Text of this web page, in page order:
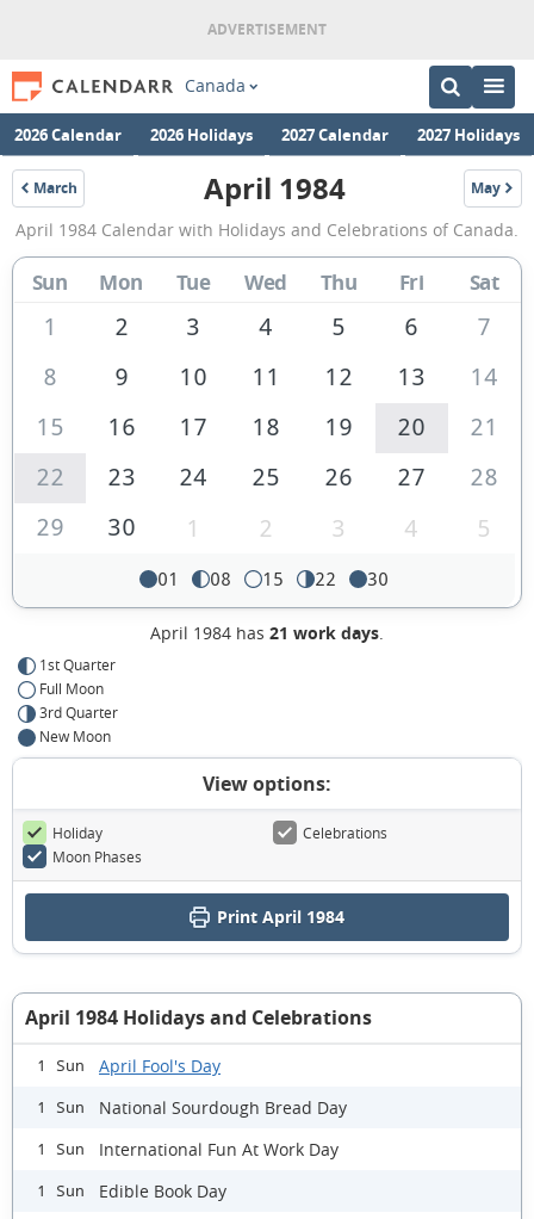
Canada
2026 Calendar 2026 Holidays 2027 Calendar 2027 Holidays
March
1984
April
1984
Calendar
April 1984 May
1984
April 1984 Calendar with Holidays and Celebrations of Canada.
Sun Mon Tue Wed Thu Fri Sat
1 2 3 4 5 6
7
8
9 10 11 12 13
14
15
16 17 18 19 20
21
22
23 24 25 26 27
28
29
30 1 2 3 4 5
01 08 15 22 30
April 1984 has 21 work days.
1st Quarter
Full Moon
3rd Quarter
New Moon
View options:
Holiday
Celebrations
Moon Phases
Print April 1984
April 1984 Holidays and Celebrations
1 Sun April Fool's Day
1 Sun National Sourdough Bread Day
1 Sun International Fun At Work Day
1 Sun Edible Book Day